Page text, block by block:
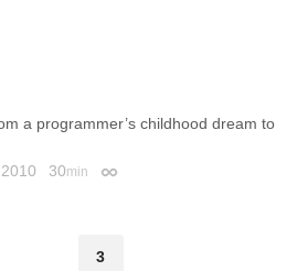
a programmer’s childhood dream to
30min Permalink